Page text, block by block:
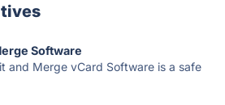
Software
and Merge vCard Software is a safe